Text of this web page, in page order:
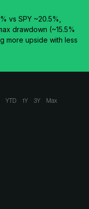
vs SPY ~20.5%,
drawdown (~15.5%
more upside with less
YTD 1Y 3Y Max